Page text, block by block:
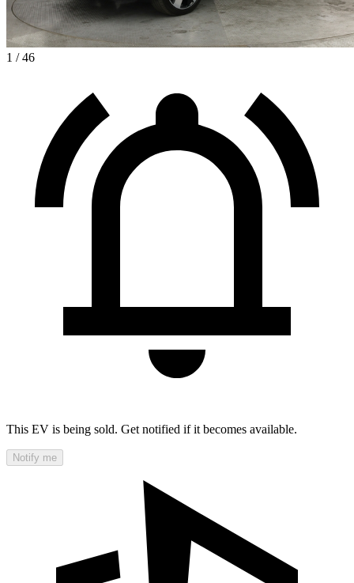
1 / 46
This EV is being sold. Get notified if it becomes available.
Notify me